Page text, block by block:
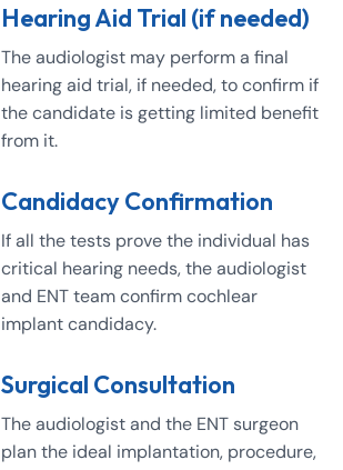
Hearing Aid Trial (if needed)
The audiologist may perform a final
hearing aid trial, if needed, to confirm if
the candidate is getting limited benefit
from it.
Candidacy Confirmation
If all the tests prove the individual has
critical hearing needs, the audiologist
and ENT team confirm cochlear
implant candidacy.
Surgical Consultation
The audiologist and the ENT surgeon
plan the ideal implantation, procedure,